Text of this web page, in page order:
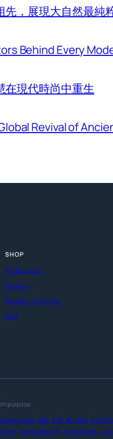
，展現大自然最純
Behind Every
在現代時尚中重生
Revival of
SHOP
All Bouquets
Delivery
Delivery Locations
FAQ
purpose.
Kong Florist·送花 ·訂花·網上訂花 ·Florist
Florist·Flower Delivery HK ·Fresh Flowers·